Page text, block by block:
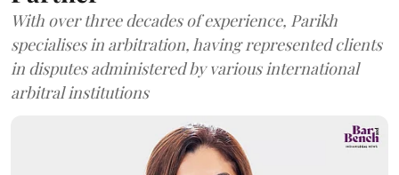
With over three decades of experience, Parikh
specialises in arbitration, having represented clients
in disputes administered by various international
arbitral institutions